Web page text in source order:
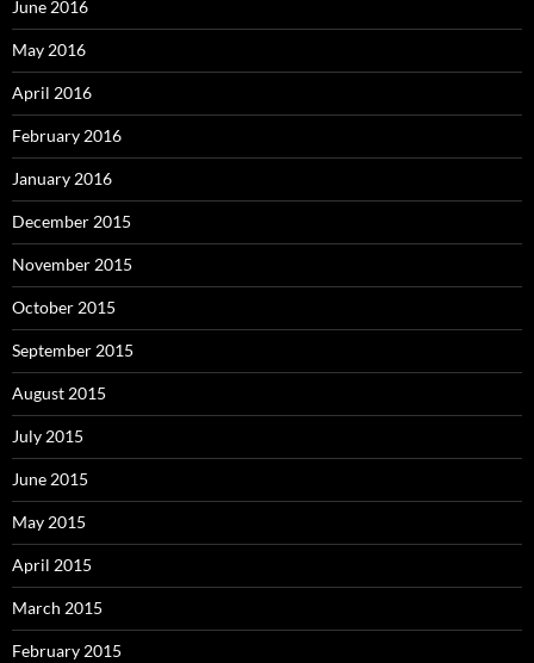
June 2016
May 2016
April 2016
February 2016
January 2016
December 2015
November 2015
October 2015
September 2015
August 2015
July 2015
June 2015
May 2015
April 2015
March 2015
February 2015